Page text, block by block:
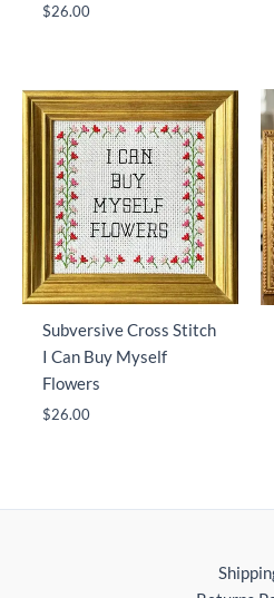
$26.00
Subversive Cross Stitch
I Can Buy Myself
Flowers
$26.00